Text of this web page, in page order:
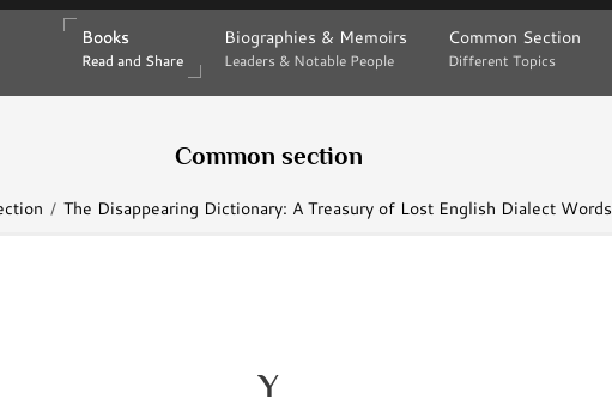
Books
Read and Share
Books
Read and Share
Biographies & Memoirs
Leaders & Notable People
Biographies & Memoirs
Leaders & Notable People
Common Section
Different Topics
Common Section
Different Topics
Common section
The Disappearing Dictionary: A Treasury of Lost English Dialect Words
Y